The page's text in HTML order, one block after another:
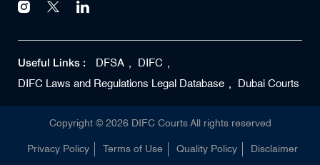
Useful Links : DFSA
DIFC
DIFC Laws and Regulations Legal Database
Dubai Courts
Copyright © 2026DIFC Courts All rights reserved
Privacy Policy Terms of Use Quality Policy Disclaimer